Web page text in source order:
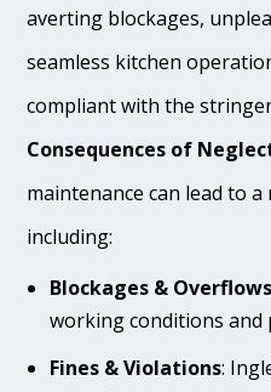
averting blockages,
seamless kitchen
compliant with the
Consequences of
maintenance can lead to
including:
Blockages & Overflows
working conditions and
Fines & Violations: